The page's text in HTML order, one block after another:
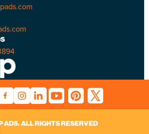
ADS. ALL RIGHTS RESERVED